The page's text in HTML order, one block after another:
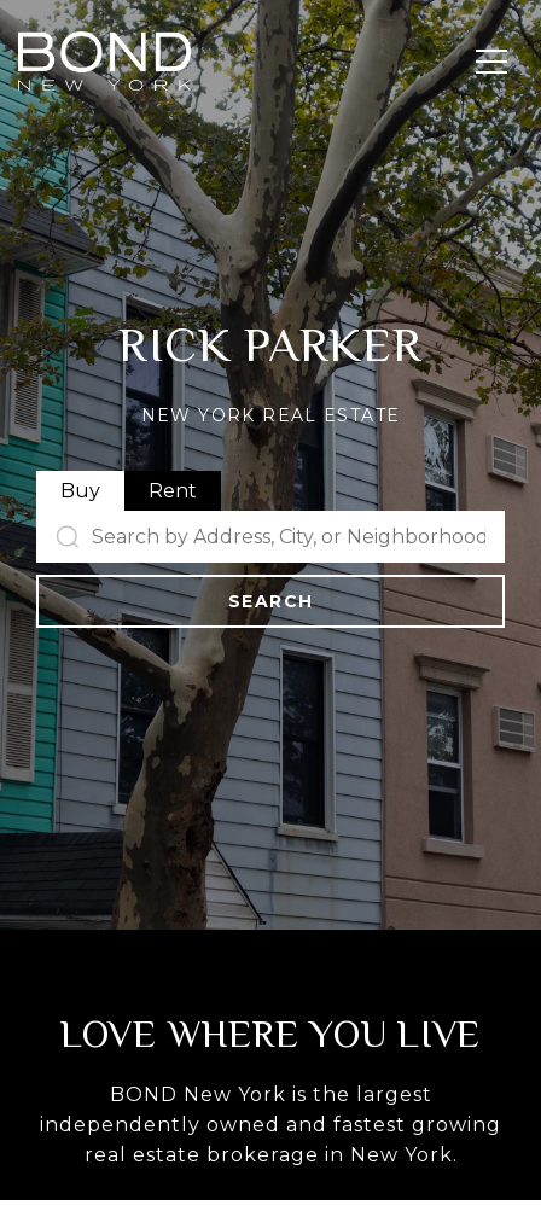
RICK PARKER
NEW YORK REAL ESTATE
Buy Rent
SEARCH
LOVE WHERE YOU LIVE
BOND New York is the largest
independently owned and fastest growing
real estate brokerage in New York.